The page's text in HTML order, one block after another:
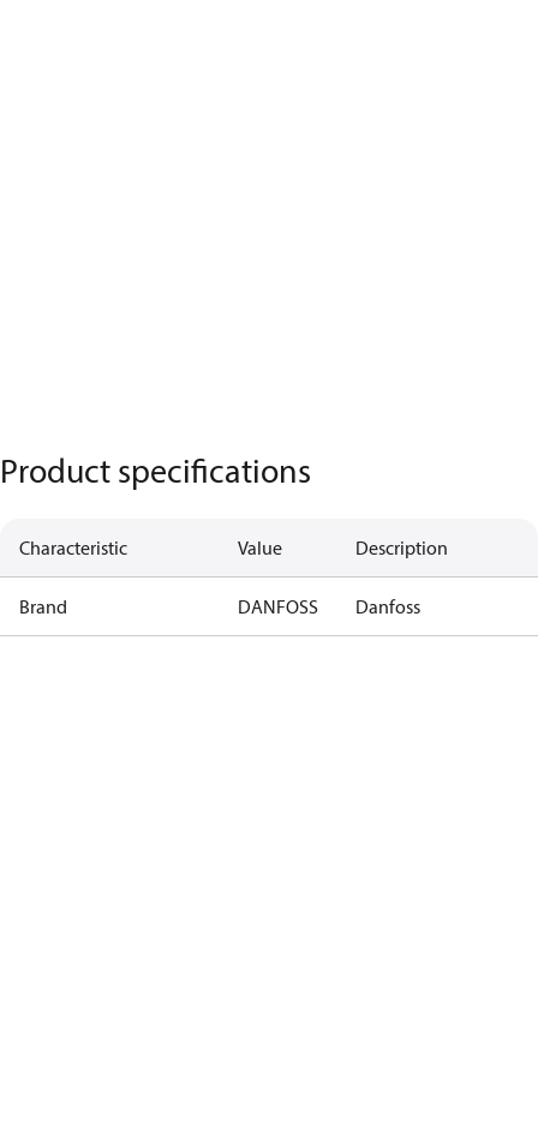
Product specifications
Characteristic Value Description
Brand DANFOSS Danfoss